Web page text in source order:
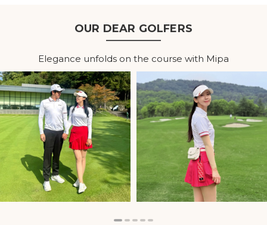
Explore Our Men's Golf
Accessories Collection
Golf Gloves for Better Grip and
Control
A quality golf glove provides a secure grip and greater
control throughout every swing. It helps reduce hand
fatigue, improves consistency, and offers better
confidence in both dry and humid conditions.
Designed with breathable and flexible materials,
modern golf gloves deliver comfort without sacrificing
feel, making them one of the most important
OUR DEAR GOLFERS
Elegance unfolds on the course with Mipa